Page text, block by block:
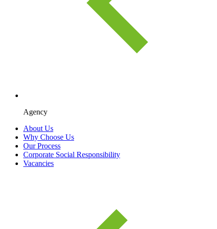
Agency
About Us
Why Choose Us
Our Process
Corporate Social Responsibility
Vacancies